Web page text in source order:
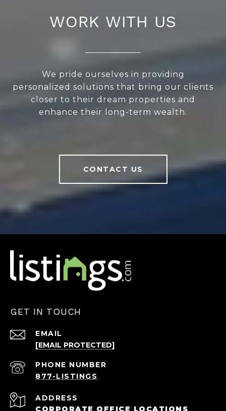
WORK WITH US
We pride ourselves in providing
personalized solutions that bring our clients
closer to their dream properties and
enhance their long-term wealth.
CONTACT US
GET IN TOUCH
EMAIL
[EMAIL PROTECTED]
PHONE NUMBER
ADDRESS
CORPORATE OFFICE LOCATIONS